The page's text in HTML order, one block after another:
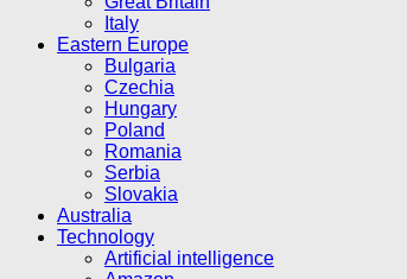
Italy
Eastern Europe
Bulgaria
Czechia
Hungary
Poland
Romania
Serbia
Slovakia
Australia
Technology
Artificial intelligence